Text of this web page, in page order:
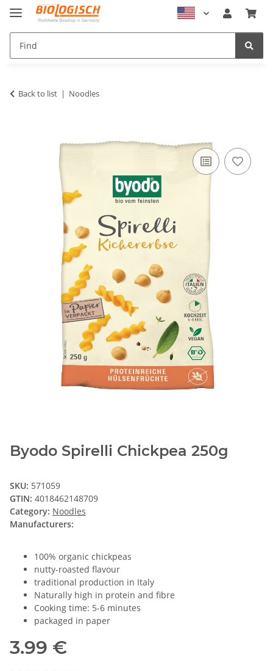
Back to list Noodles
Byodo Spirelli Chickpea 250g
SKU: 571059
GTIN: 4018462148709
Category: Noodles
Manufacturers:
100% organic chickpeas
nutty-roasted flavour
traditional production in Italy
Naturally high in protein and fibre
Cooking time: 5-6 minutes
packaged in paper
3.99 €